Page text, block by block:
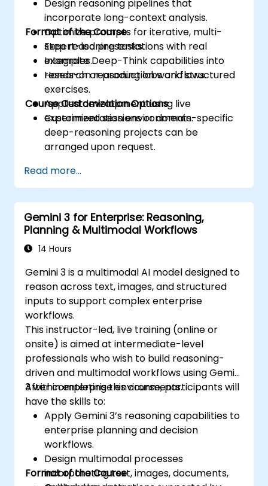
Design reasoning pipelines that
incorporate long-context analysis.
Optimize prompts for iterative, multi-
step reasoning tasks.
Integrate Deep-Think capabilities into
research or production workflows.
Format of the Course
Expert-led presentations with real
examples.
Hands-on reasoning labs and structured
exercises.
Applied development using live
experimentation environments.
Course Customization Options
Customized sessions or domain-specific
deep-reasoning projects can be
arranged upon request.
Read more...
Gemini 3 for Enterprise: Reasoning,
Planning & Multimodal Workflows
14 Hours
Gemini 3 is a multimodal AI model designed to
reason across text, images, and structured
inputs to support complex enterprise
workflows.
This instructor-led, live training (online or
onsite) is aimed at intermediate-level
professionals who wish to build reasoning-
driven and multimodal workflows using Gemini
3 within enterprise environments.
After completing this course, participants will
have the skills to:
Apply Gemini 3’s reasoning capabilities to
enterprise planning and decision
workflows.
Design multimodal processes
incorporating text, images, documents,
Format of the Course